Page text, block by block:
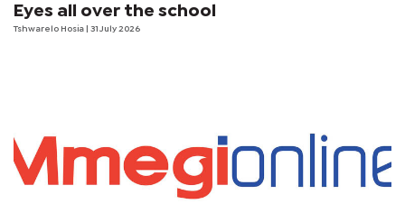
Eyes all over the school
Tshwarelo Hosia | 31 July 2026